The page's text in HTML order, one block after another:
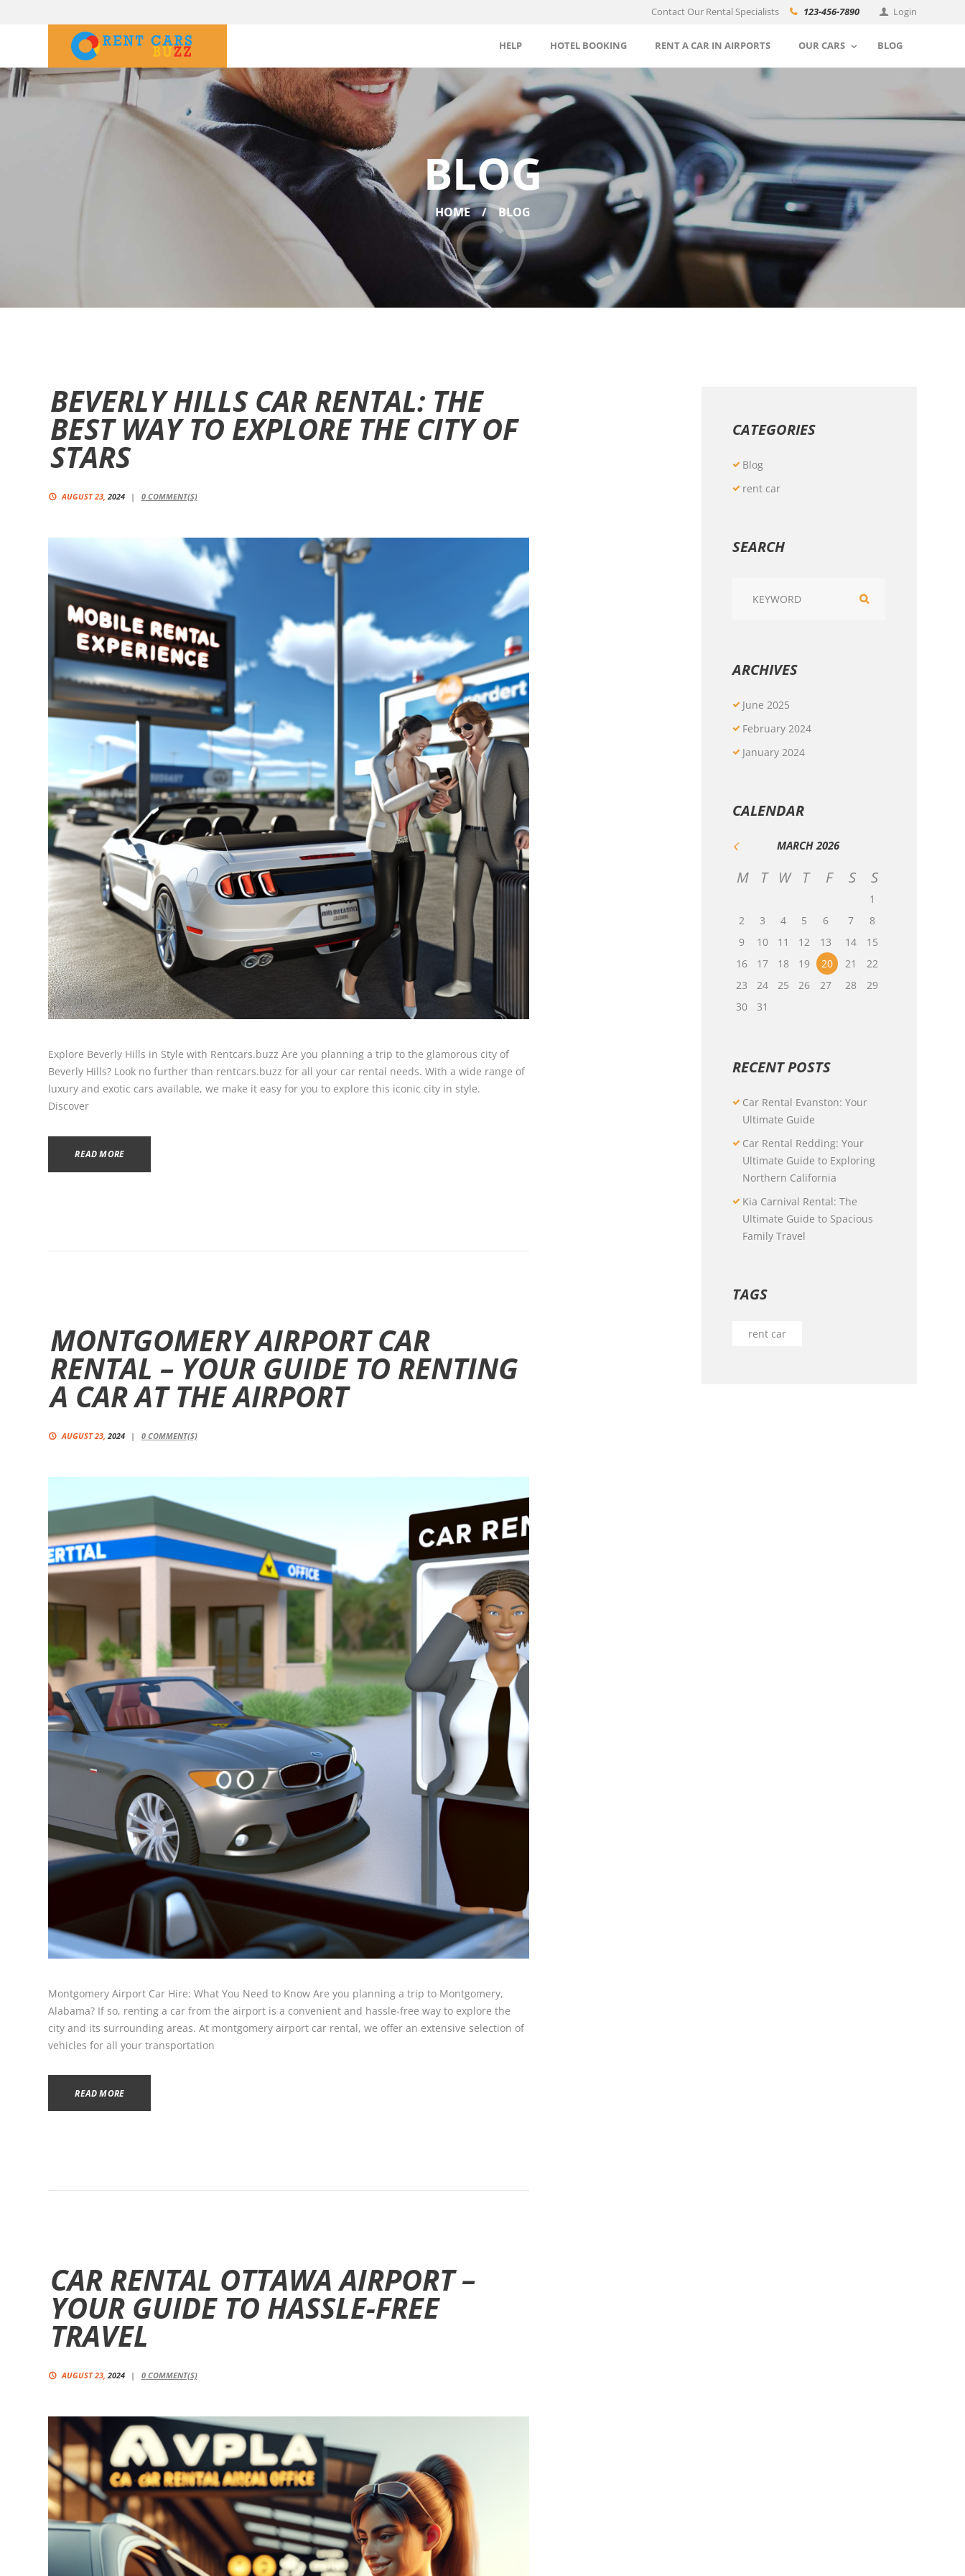
Login
Contact Our Rental Specialists 123-456-7890
HELP HOTEL BOOKING RENT A CAR IN AIRPORTS OUR CARS BLOG
BLOG
HOME BLOG
BEVERLY HILLS CAR RENTAL: THE
BEST WAY TO EXPLORE THE CITY OF
STARS
AUGUST 23, 2024 0COMMENT(S)
Explore Beverly Hills in Style with Rentcars.buzz Are you planning a trip to the glamorous city of
Beverly Hills? Look no further than rentcars.buzz for all your car rental needs. With a wide range of
luxury and exotic cars available, we make it easy for you to explore this iconic city in style.
Discover
READ MORE
MONTGOMERY AIRPORT CAR
RENTAL – YOUR GUIDE TO RENTING
A CAR AT THE AIRPORT
AUGUST 23, 2024 0COMMENT(S)
Montgomery Airport Car Hire: What You Need to Know Are you planning a trip to Montgomery,
Alabama? If so, renting a car from the airport is a convenient and hassle-free way to explore the
city and its surrounding areas. At montgomery airport car rental, we offer an extensive selection of
vehicles for all your transportation
READ MORE
CAR RENTAL OTTAWA AIRPORT –
YOUR GUIDE TO HASSLE-FREE
TRAVEL
AUGUST 23, 2024 0COMMENT(S)
CATEGORIES
Blog
rent car
SEARCH
ARCHIVES
June2025
February2024
January2024
CALENDAR
MARCH2026
M T W T F S S
1
2
3 4 5 6 7
8
9
10 11 12 13 14
15
16
17 18 19 20 21
22
23
24 25 26 27 28
29
30
31
RECENT POSTS
Car Rental Evanston: Your
Ultimate Guide
Car Rental Redding: Your
Ultimate Guide to Exploring
Northern California
Kia Carnival Rental: The
Ultimate Guide to Spacious
Family Travel
TAGS
rent car